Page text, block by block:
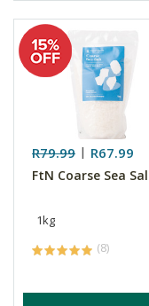
R79.99 R67.99
FtN Coarse Sea
1kg
(8)